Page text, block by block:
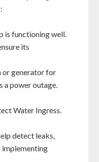
is functioning well.
its
or generator for
a power outage.
Water Ingress.
detect leaks,
implementing